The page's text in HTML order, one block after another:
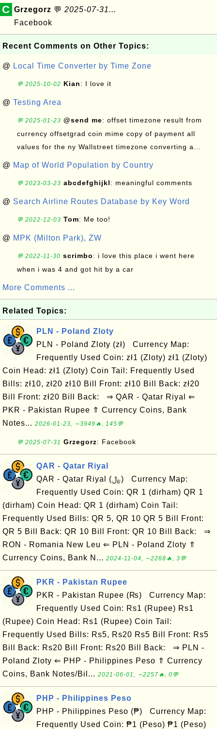
C Grzegorz 💬 2025-07-31...
Facebook
Recent Comments on Other Topics:
@ Local Time Converter by Time Zone
💬 2025-10-02 Kian: I love it
@ Testing Area
💬 2025-01-23 @send me: offset timezone result from
currency offsetgrad coin mime copy of payment all
values for the ny Wallstreet timezone converting a...
@ Map of World Population by Country
💬 2023-03-23 abcdefghijkl: meaningful comments
@ Search Airline Routes Database by Key Word
💬 2022-12-03 Tom: Me too!
@ MPK (Milton Park), ZW
💬 2022-11-30 scrimbo: i love this place i went here
when i was 4 and got hit by a car
More Comments ...
Related Topics:
PLN - Poland Zloty
PLN - Poland Zloty (zł) Currency Map:
Frequently Used Coin: zł1 (Zloty) zł1 (Zloty)
Coin Head: zł1 (Zloty) Coin Tail: Frequently Used
Bills: zł10, zł20 zł10 Bill Front: zł10 Bill Back: zł20
Bill Front: zł20 Bill Back: ⇒ QAR - Qatar Riyal ⇐
PKR - Pakistan Rupee ⇑ Currency Coins, Bank
Notes... 2026-01-23, ∼3949🔥, 145💬
💬 2025-07-31 Grzegorz: Facebook
QAR - Qatar Riyal
QAR - Qatar Riyal (﷼) Currency Map:
Frequently Used Coin: QR 1 (dirham) QR 1
(dirham) Coin Head: QR 1 (dirham) Coin Tail:
Frequently Used Bills: QR 5, QR 10 QR 5 Bill Front:
QR 5 Bill Back: QR 10 Bill Front: QR 10 Bill Back: ⇒
RON - Romania New Leu ⇐ PLN - Poland Zloty ⇑
Currency Coins, Bank N... 2024-11-04, ∼2268🔥, 3💬
PKR - Pakistan Rupee
PKR - Pakistan Rupee (₨) Currency Map:
Frequently Used Coin: Rs1 (Rupee) Rs1
(Rupee) Coin Head: Rs1 (Rupee) Coin Tail:
Frequently Used Bills: Rs5, Rs20 Rs5 Bill Front: Rs5
Bill Back: Rs20 Bill Front: Rs20 Bill Back: ⇒ PLN -
Poland Zloty ⇐ PHP - Philippines Peso ⇑ Currency
Coins, Bank Notes/Bil... 2021-06-01, ∼2257🔥, 0💬
PHP - Philippines Peso
PHP - Philippines Peso (₱) Currency Map:
Frequently Used Coin: ₱1 (Peso) ₱1 (Peso)